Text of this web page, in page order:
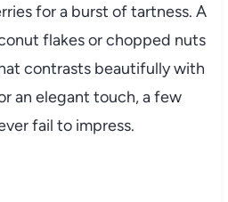
for a burst of tartness. A
flakes or chopped nuts
contrasts beautifully with
an elegant touch, a few
fail to impress.